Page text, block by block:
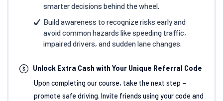
smarter decisions behind the wheel.
Build awareness to recognize risks early and
avoid common hazards like speeding traffic,
impaired drivers, and sudden lane changes.
Unlock Extra Cash with Your Unique Referral Code
Upon completing our course, take the next step –
promote safe driving. Invite friends using your code and